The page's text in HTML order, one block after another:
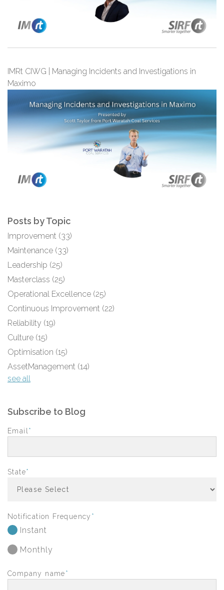
IMRt CIWG | Managing Incidents and Investigations in
Maximo
Posts by Topic
Improvement (33)
Maintenance (33)
Leadership (25)
Masterclass (25)
Operational Excellence (25)
Continuous Improvement (22)
Reliability (19)
Culture (15)
Optimisation (15)
AssetManagement (14)
see all
Subscribe to Blog
Email *
State*
Notification Frequency *
Instant
Monthly
Company name*